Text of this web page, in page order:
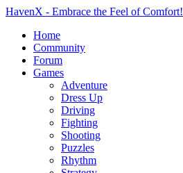
HavenX - Embrace the Feel of Comfort!
Home
Community
Forum
Games
Adventure
Dress Up
Driving
Fighting
Shooting
Puzzles
Rhythm